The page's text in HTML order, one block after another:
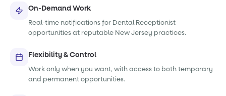
On-Demand Work
Real-time notifications for Dental Receptionist
opportunities at reputable New Jersey practices.
Flexibility & Control
Work only when you want, with access to both temporary
and permanent opportunities.